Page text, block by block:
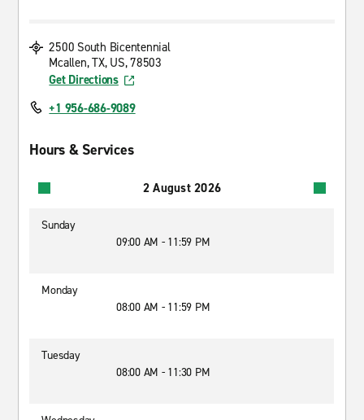
2500 South Bicentennial
Mcallen, TX, US, 78503
Get Directions
+1 956-686-9089
Hours & Services
2 August 2026
Sunday
09:00 AM - 11:59 PM
Monday
08:00 AM - 11:59 PM
Tuesday
08:00 AM - 11:30 PM